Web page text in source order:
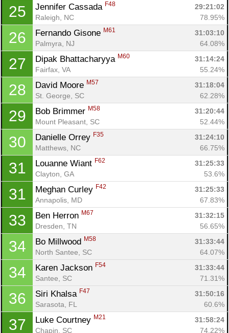
25 Jennifer Cassada F48
29:21:02
Raleigh, NC
78.95%
26 Fernando Gisone M61
31:03:10
Palmyra, NJ
64.08%
27 Dipak Bhattacharyya M60
31:14:24
Fairfax, VA
55.24%
28 David Moore M57
31:18:04
St. George, SC
62.28%
29 Bob Brimmer M58
31:20:44
Mount Pleasant, SC
52.44%
30 Danielle Orrey F35
31:24:10
Matthews, NC
66.75%
31 Louanne Wiant F62
31:25:33
Clayton, GA
53.6%
31 Meghan Curley F42
31:25:33
Annapolis, MD
67.83%
33 Ben Herron M67
31:32:15
Dresden, TN
56.65%
34 Bo Millwood M58
31:33:44
North Santee, SC
64.07%
34 Karen Jackson F54
31:33:44
Santee, SC
71.31%
36 Siri Khalsa F47
31:50:16
Sarasota, FL
60.6%
37 Luke Courtney M21
31:58:24
Chapin, SC
74.22%